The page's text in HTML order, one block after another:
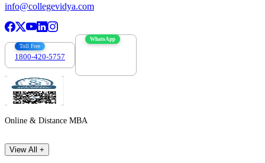
info@collegevidya.com
Toll Free
1800-420-5757
WhatsApp
Online & Distance MBA
View All +